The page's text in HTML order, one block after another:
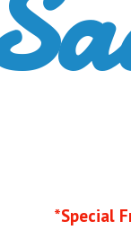
*Special